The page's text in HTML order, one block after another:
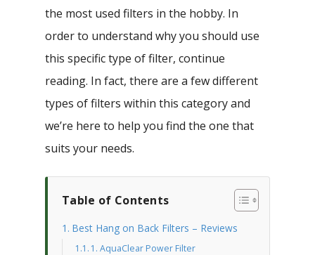
the most used filters in the hobby. In
order to understand why you should use
this specific type of filter, continue
reading. In fact, there are a few different
types of filters within this category and
we’re here to help you find the one that
suits your needs.
Table of Contents
Best Hang on Back Filters – Reviews
1. AquaClear Power Filter